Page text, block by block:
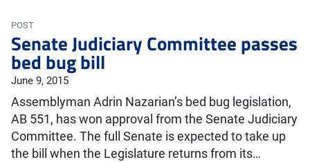
POST
Senate Judiciary Committee passes
bed bug bill
June 9, 2015
Assemblyman Adrin Nazarian’s bed bug legislation,
AB 551, has won approval from the Senate Judiciary
Committee. The full Senate is expected to take up
the bill when the Legislature returns from its…